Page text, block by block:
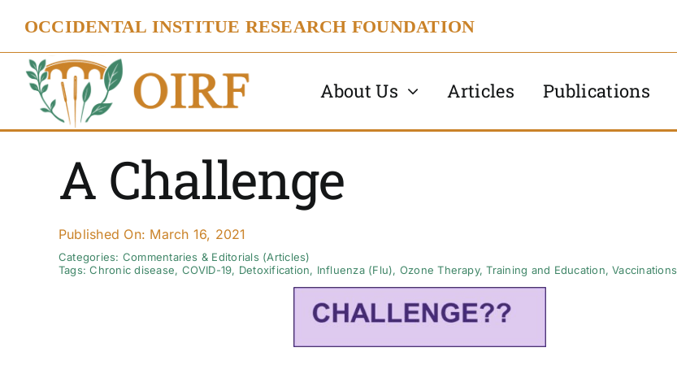
content
OCCIDENTAL INSTITUE RESEARCH FOUNDATION
About Us Articles Publications
A Challenge
Published On: March 16, 2021
Categories: Commentaries & Editorials (Articles)
Tags:Chronic disease, COVID-19, Detoxification, Influenza (Flu), Ozone Therapy,Training and Education,Vaccinations